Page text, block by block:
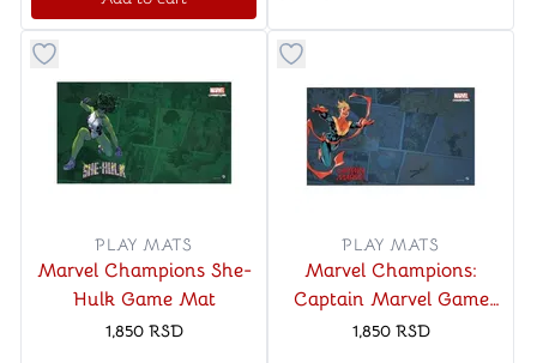
Button to add things to favorite category
PLAY MATS
Marvel Champions She-
Hulk Game Mat
1,850 RSD
Button to add things to
PLAY MATS
Marvel Champions:
Captain Marvel Game
Mat
1,850 RSD